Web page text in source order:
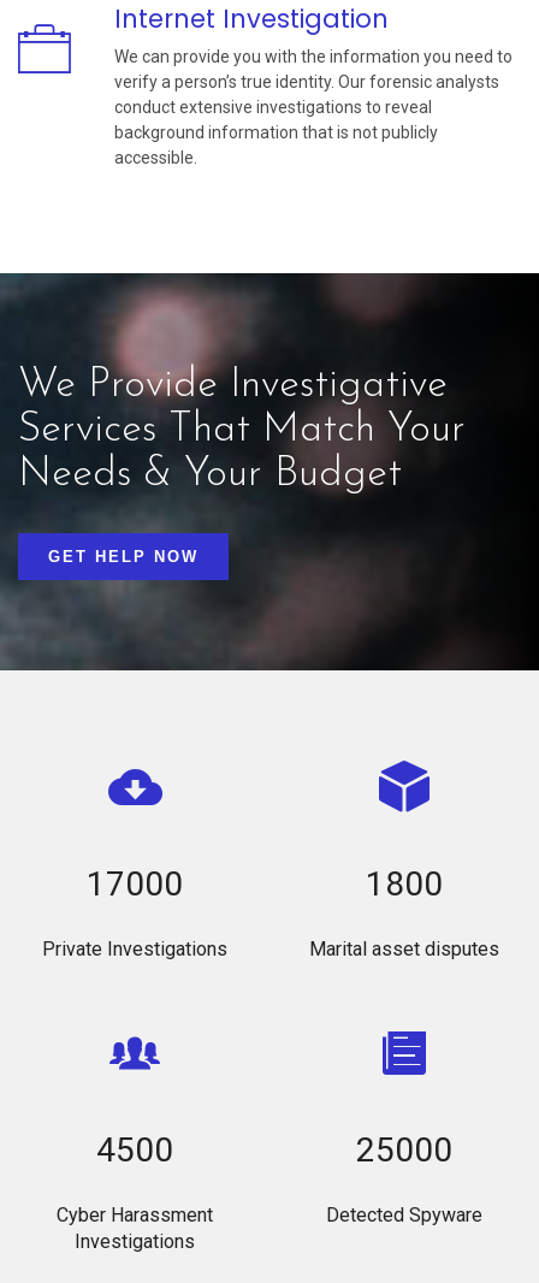
Internet Investigation
We can provide you with the information you need to
verify a person’s true identity. Our forensic analysts
conduct extensive investigations to reveal
background information that is not publicly
accessible.
We Provide Investigative
Services That Match Your
Needs & Your Budget
GET HELP NOW
17000
Private Investigations
1800
Marital asset disputes
4500
Cyber Harassment
Investigations
25000
Detected Spyware